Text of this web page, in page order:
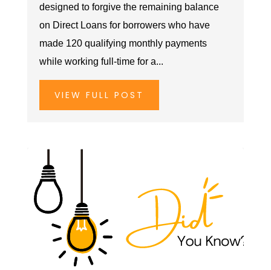
designed to forgive the remaining balance
on Direct Loans for borrowers who have
made 120 qualifying monthly payments
while working full-time for a...
VIEW FULL POST